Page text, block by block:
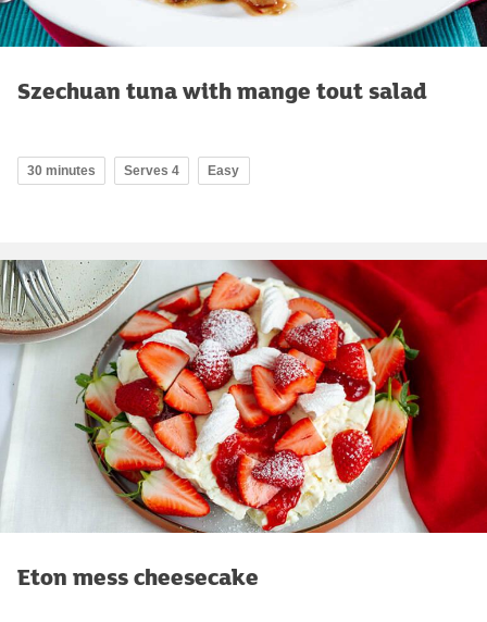
Szechuan tuna with mange tout salad
30 minutes Serves 4 Easy
Eton mess cheesecake